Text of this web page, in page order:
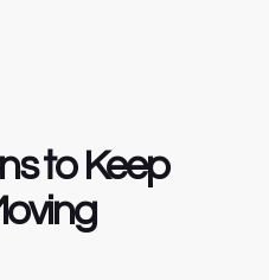
toKeep